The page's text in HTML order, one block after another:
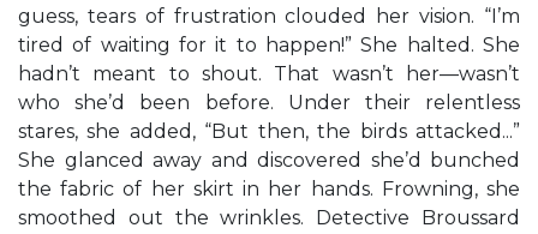
guess, tears of frustration clouded her vision. “I’m
tired of waiting for it to happen!” She halted. She
hadn’t meant to shout. That wasn’t her—wasn’t
who she’d been before. Under their relentless
stares, she added, “But then, the birds attacked...”
She glanced away and discovered she’d bunched
the fabric of her skirt in her hands. Frowning, she
smoothed out the wrinkles. Detective Broussard